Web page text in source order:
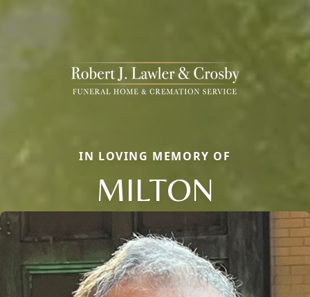
IN LOVING MEMORY OF
MILTON